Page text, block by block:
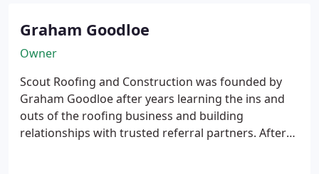
Graham Goodloe
Owner
Scout Roofing and Construction was founded by
Graham Goodloe after years learning the ins and
outs of the roofing business and building
relationships with trusted referral partners. After